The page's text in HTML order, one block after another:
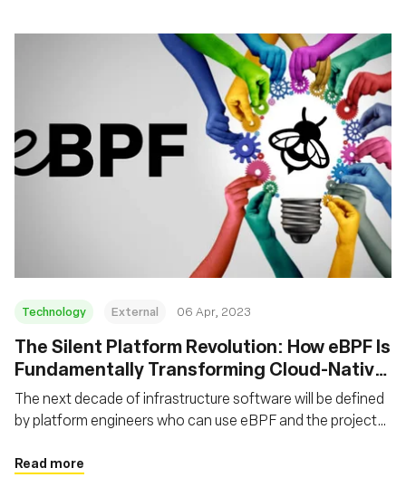
Technology External 06 Apr, 2023
The Silent Platform Revolution: How eBPF Is
Fundamentally Transforming Cloud-Native
Platforms
The next decade of infrastructure software will be defined
by platform engineers who can use eBPF and the projects
level platforms.
Read more